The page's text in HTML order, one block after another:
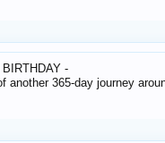
-
another 365-day journey